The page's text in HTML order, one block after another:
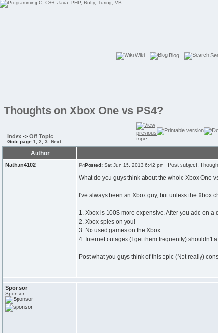
Wiki Blog
Thoughts on Xbox One vs PS4?
Index -> Off Topic
Goto page 1 2 3 Next
Author
Nathan4102 Posted: Sat Jun 15, 2013 6:42 pm Post subject:
What do you guys think about the whole Xbox One
I've always been an Xbox guy, but unless the Xbox
1. Xbox is 100$ more expensive. After you add on
2. Xbox spies on you!
3. No used games on the Xbox
4. Internet outages (I get them frequently) shouldn't
Post what you guys think of this epic (Not really)
Sponsor
Sponsor